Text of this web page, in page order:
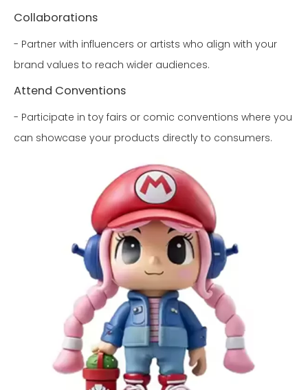
Collaborations
- Partner with influencers or artists who align with your
brand values to reach wider audiences.
Attend Conventions
- Participate in toy fairs or comic conventions where you
can showcase your products directly to consumers.